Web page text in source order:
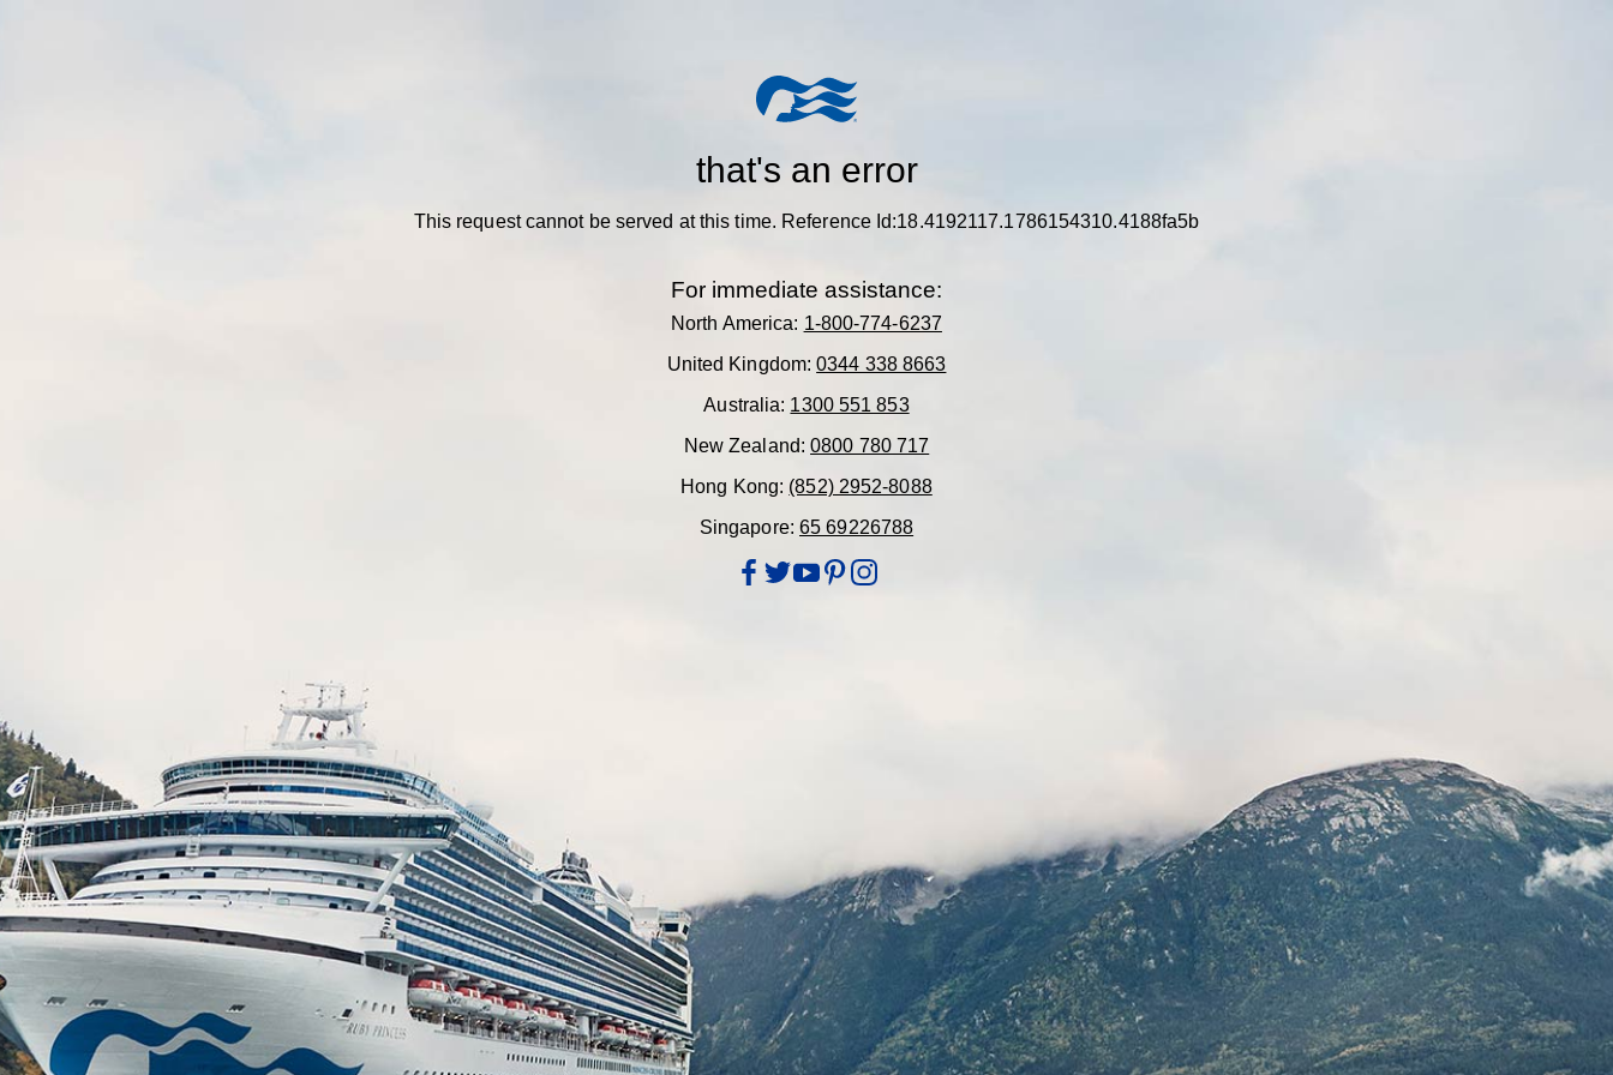
that's an error
This request cannot be served at this time. Reference Id:18.4192117.1786154310.4188fa5b
For immediate assistance:
North America: 1-800-774-6237
United Kingdom:0344 338 8663
Australia: 1300 551 853
New Zealand:0800 780 717
Hong Kong: (852) 2952-8088
Singapore: 65 69226788